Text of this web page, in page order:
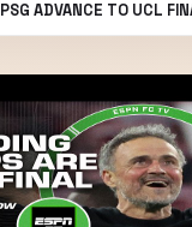
PSG ADVANCE TO UCL